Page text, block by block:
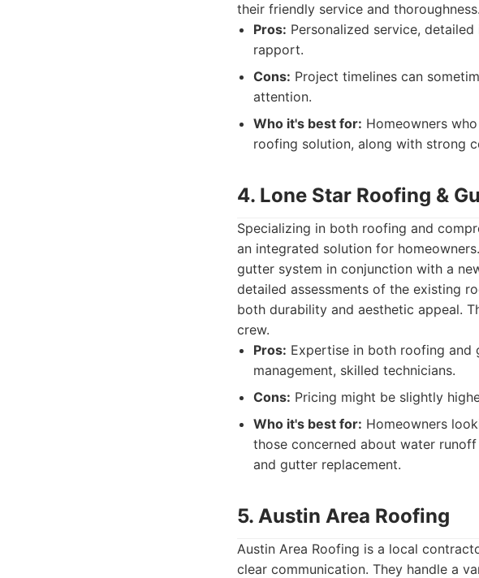
their friendly service and thoroughness.
Pros: Personalized service,
rapport.
Cons: Project timelines can
attention.
Who it's best for: Homeowners
roofing solution, along with strong
4. Lone Star Roofing &
Specializing in both roofing and
an integrated solution for
gutter system in conjunction with a
detailed assessments of the existing
both durability and aesthetic appeal.
crew.
Pros: Expertise in both roofing and
management, skilled technicians.
Cons: Pricing might be slightly
Who it's best for: Homeowners
those concerned about water
and gutter replacement.
5. Austin Area Roofing
Austin Area Roofing is a local
clear communication. They handle a